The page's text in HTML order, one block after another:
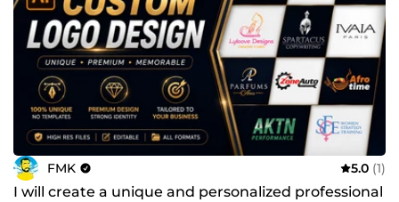
FMK 5.0 (1)
I will create a unique and personalized professional